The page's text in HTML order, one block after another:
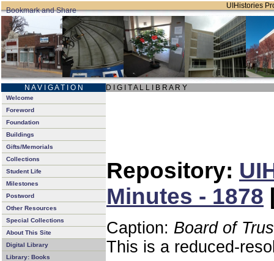
UIHistories
N A V I G A T I O N D I G I T A L L I B R A R Y
Welcome
Foreword
Foundation
Buildings
Gifts/Memorials
Collections
Student Life
Milestones
Postword
Other Resources
Special Collections
About This Site
Digital Library
Library: Books
Repository:
Minutes - 1878
Caption: Board of
This is a reduced-